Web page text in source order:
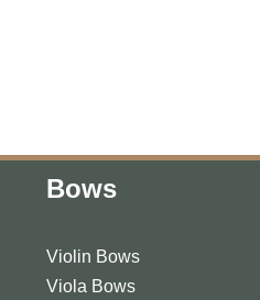
Bows
Violin Bows
Viola Bows